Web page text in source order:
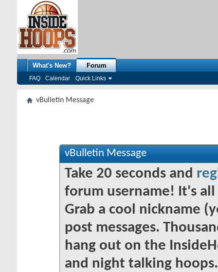
What's New? Forum
FAQ Calendar Quick Links
vBulletin Message
vBulletin Message
Take 20 seconds and
forum username! It's
Grab a cool nickname
post messages.
hang out on the
and night talking